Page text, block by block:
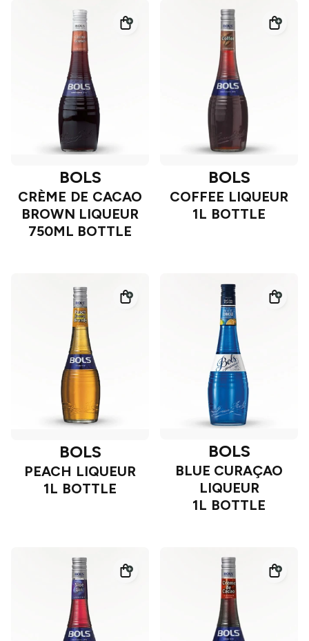
BOLS
CRÈME DE CACAO
BROWN LIQUEUR
750ML BOTTLE
BOLS
COFFEE LIQUEUR
1L BOTTLE
BOLS
PEACH LIQUEUR
1L BOTTLE
BOLS
BLUE CURAÇAO
LIQUEUR
1L BOTTLE